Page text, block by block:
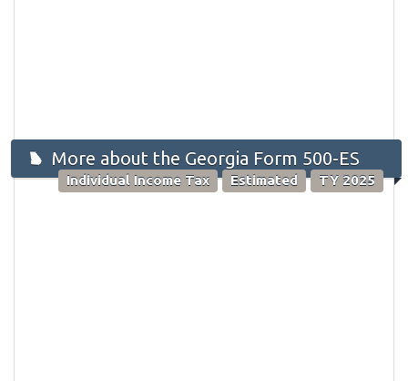
More about the Georgia Form 500-ES
Individual Income Tax Estimated TY 2025